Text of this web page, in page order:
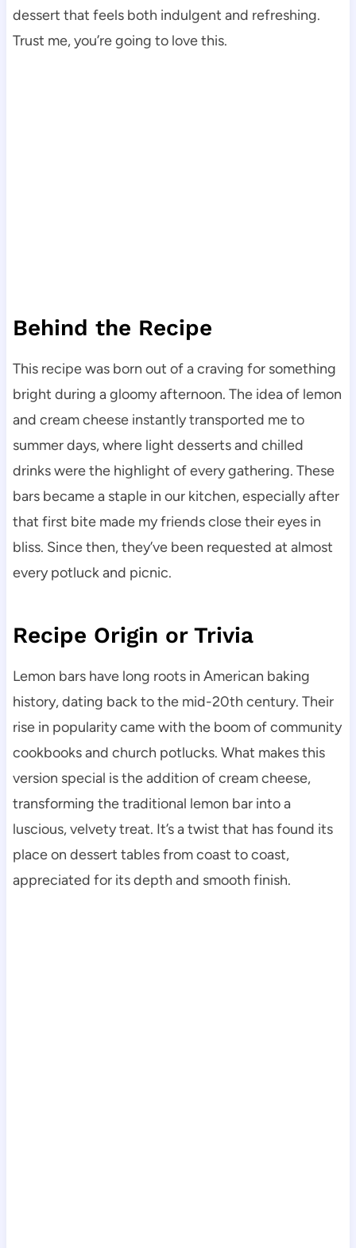
dessert that feels both indulgent and refreshing.
Trust me, you’re going to love this.
Behind the Recipe
This recipe was born out of a craving for something
bright during a gloomy afternoon. The idea of lemon
and cream cheese instantly transported me to
summer days, where light desserts and chilled
drinks were the highlight of every gathering. These
bars became a staple in our kitchen, especially after
that first bite made my friends close their eyes in
bliss. Since then, they’ve been requested at almost
every potluck and picnic.
Recipe Origin or Trivia
Lemon bars have long roots in American baking
history, dating back to the mid-20th century. Their
rise in popularity came with the boom of community
cookbooks and church potlucks. What makes this
version special is the addition of cream cheese,
transforming the traditional lemon bar into a
luscious, velvety treat. It’s a twist that has found its
place on dessert tables from coast to coast,
appreciated for its depth and smooth finish.